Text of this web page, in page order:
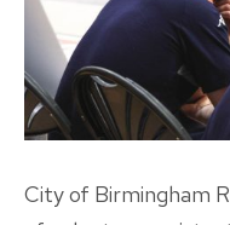
City of Birmingham